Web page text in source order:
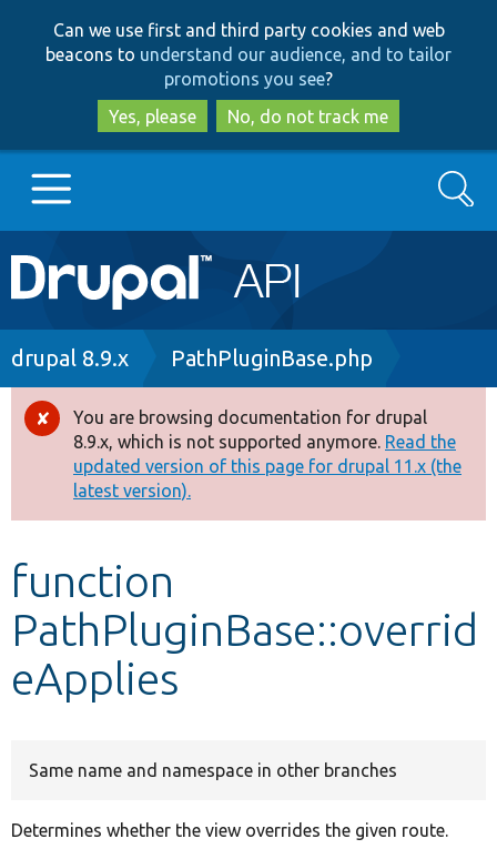
to
main
content
to
search
Can we use first and third party cookies and web
beacons to understand our audience, and to tailor
promotions you see?
Yes, please
No, do not track me
Main
navigation
Go to Drupal.org
Drupal 8+
Other projects
Develop for Drupal
Search
Breadcrumb
drupal 8.9.x PathPluginBase.php
Error
message
You are browsing documentation for drupal
8.9.x, which is not supported anymore. Read the
updated version of this page for drupal 11.x (the
latest version).
function
PathPluginBase::overrid
eApplies
Same name and namespace in other branches
Determines whether the view overrides the given route.